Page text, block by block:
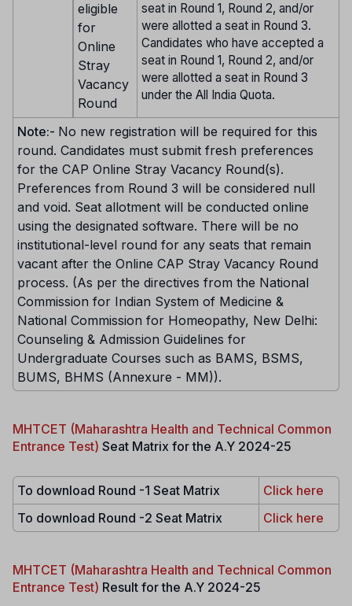
eligible
for
Online
Stray
Vacancy
Round
seat in Round 1, Round 2, and/or
were allotted a seat in Round 3.
Candidates who have accepted a
seat in Round 1, Round 2, and/or
were allotted a seat in Round 3
under the All India Quota.
Note:- No new registration will be required for this
round. Candidates must submit fresh preferences
for the CAP Online Stray Vacancy Round(s).
Preferences from Round 3 will be considered null
and void. Seat allotment will be conducted online
using the designated software. There will be no
institutional-level round for any seats that remain
vacant after the Online CAP Stray Vacancy Round
process. (As per the directives from the National
Commission for Indian System of Medicine &
National Commission for Homeopathy, New Delhi:
Counseling & Admission Guidelines for
Undergraduate Courses such as BAMS, BSMS,
BUMS, BHMS (Annexure - MM)).
MHTCET (Maharashtra Health and Technical Common
Entrance Test) Seat Matrix for the A.Y 2024-25
To download Round -1 Seat Matrix
Click here
To download Round -2 Seat Matrix
Click here
MHTCET (Maharashtra Health and Technical Common
Entrance Test) Result for the A.Y 2024-25